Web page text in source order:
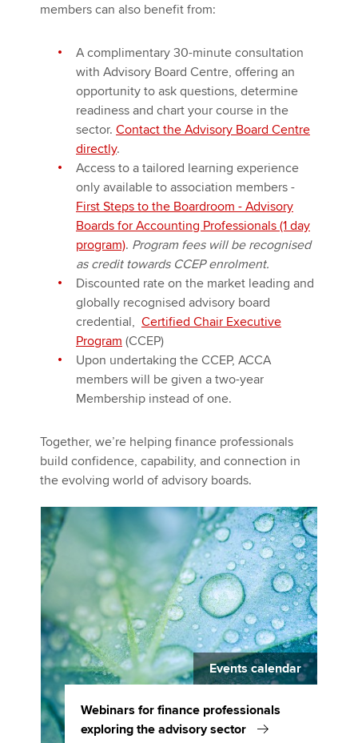
members can also benefit from:
A complimentary 30-minute consultation
with Advisory Board Centre, offering an
opportunity to ask questions, determine
readiness and chart your course in the
sector. Contact the Advisory Board Centre
directly.
Access to a tailored learning experience
only available to association members -
First Steps to the Boardroom - Advisory
Boards for Accounting Professionals (1 day
program). Program fees will be recognised
as credit towards CCEP enrolment.
Discounted rate on the market leading and
globally recognised advisory board
credential, Certified Chair Executive
Program (CCEP)
Upon undertaking the CCEP, ACCA
members will be given a two-year
Membership instead of one.
Together, we’re helping finance professionals
build confidence, capability, and connection in
the evolving world of advisory boards.
Events calendar
Webinars for finance professionals
exploring the advisory sector